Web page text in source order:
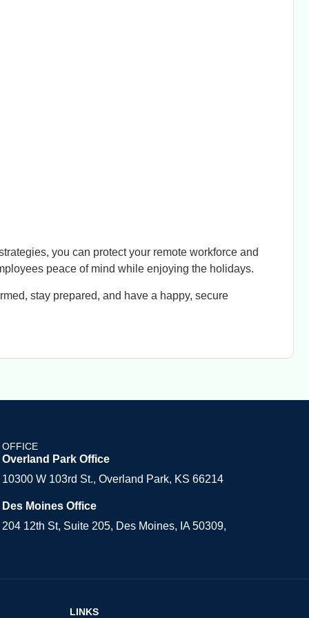
you can protect your remote workforce and
peace of mind while enjoying the holidays.
stay prepared, and have a happy, secure
OFFICE
Overland Park Office
10300 W 103rd St., Overland Park, KS 66214
Des Moines Office
204 12th St, Suite 205, Des Moines, IA 50309,
LINKS